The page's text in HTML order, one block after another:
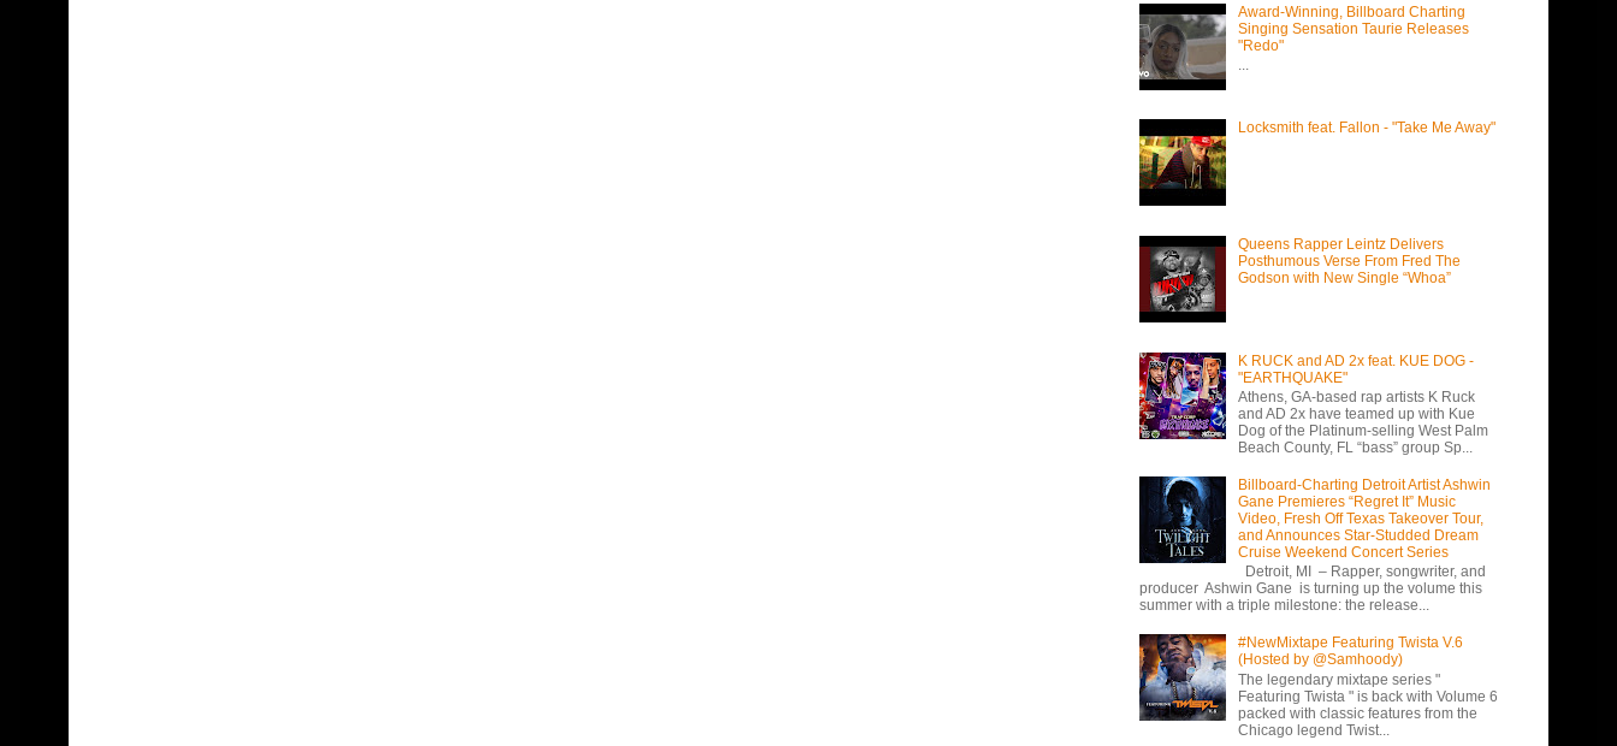
Award-Winning, Billboard Charting
Singing Sensation Taurie Releases
"Redo"
...
Locksmith feat. Fallon - "Take Me Away"
Queens Rapper Leintz Delivers
Posthumous Verse From Fred The
Godson with New Single “Whoa”
K RUCK and AD 2x feat. KUE DOG -
"EARTHQUAKE"
Athens, GA-based rap artists K Ruck
and AD 2x have teamed up with Kue
Dog of the Platinum-selling West Palm
Beach County, FL “bass” group Sp...
Billboard-Charting Detroit Artist Ashwin
Gane Premieres “Regret It” Music
Video, Fresh Off Texas Takeover Tour,
and Announces Star-Studded Dream
Cruise Weekend Concert Series
Detroit, MI – Rapper, songwriter, and
producer Ashwin Gane is turning up the volume this
summer with a triple milestone: the release...
#NewMixtape Featuring Twista V.6
(Hosted by @Samhoody)
The legendary mixtape series "
Featuring Twista " is back with Volume 6
packed with classic features from the
Chicago legend Twist...